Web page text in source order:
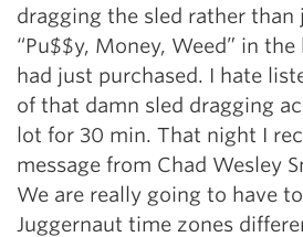
dragging the sled rather than
“Pu$$y, Money, Weed” in
had just purchased. I hate
of that damn sled dragging
lot for 30 min. That night I
message from Chad Wesley
We are really going to have
Juggernaut time zones